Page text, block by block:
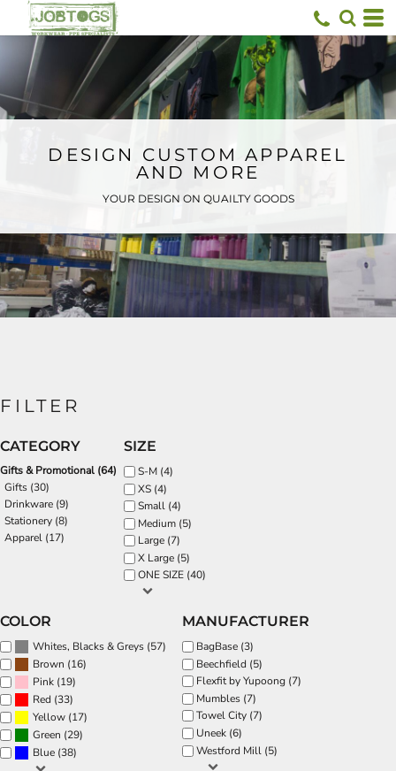
DESIGN CUSTOM APPAREL
AND MORE
YOUR DESIGN ON QUAILTY GOODS
FILTER
CATEGORY
Gifts & Promotional (64)
Gifts (30)
Drinkware (9)
Stationery (8)
Apparel (17)
SIZE
S-M (4)
XS (4)
Small (4)
Medium (5)
Large (7)
X Large (5)
ONE SIZE (40)
COLOR
Whites, Blacks & Greys (57)
Brown (16)
Pink (19)
Red (33)
Yellow (17)
Green (29)
Blue (38)
MANUFACTURER
BagBase (3)
Beechfield (5)
Flexfit by Yupoong (7)
Mumbles (7)
Towel City (7)
Uneek (6)
Westford Mill (5)
Default
Price: Lowest First
Price: Highest First
Date Added